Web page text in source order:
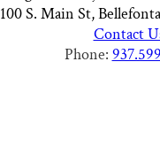
100 S. Main St,
Contact
Phone: